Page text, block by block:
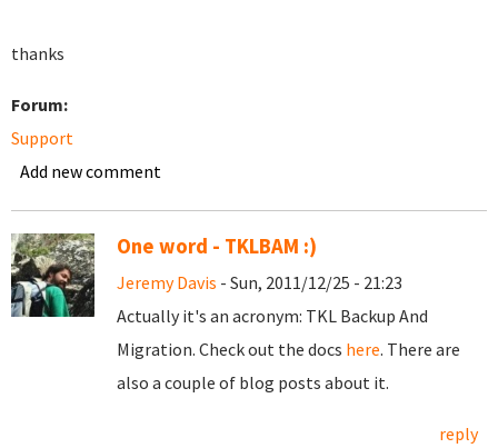
thanks
Forum:
Support
Add new comment
One word - TKLBAM :)
Jeremy Davis - Sun, 2011/12/25 - 21:23
Actually it's an acronym: TKL Backup And
Migration. Check out the docs here. There are
also a couple of blog posts about it.
reply